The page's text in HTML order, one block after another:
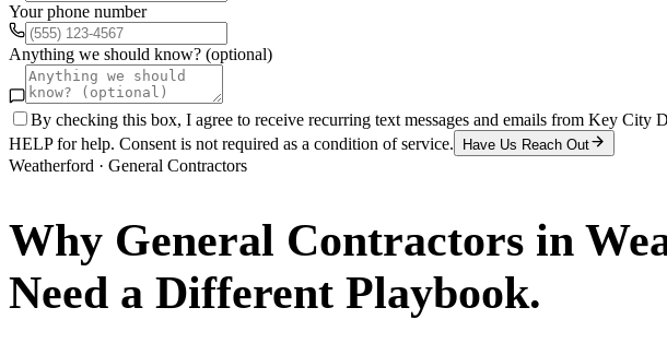
Your phone number
Anything we should know? (optional)
By checking this box, I agree to receive recurring text messages and emails from Key
HELP for help. Consent is not required as a condition of service.
Have Us Reach Out
Weatherford · General Contractors
Why General Contractors in
Need a Different Playbook.